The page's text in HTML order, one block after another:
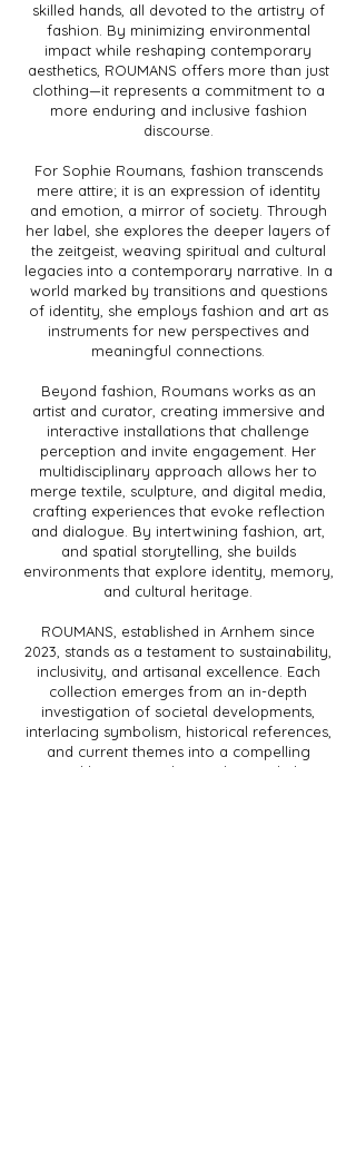
skilled hands, all devoted to the artistry of
fashion. By minimizing environmental
impact while reshaping contemporary
aesthetics, ROUMANS offers more than just
clothing—it represents a commitment to a
more enduring and inclusive fashion
discourse.
For Sophie Roumans, fashion transcends
mere attire; it is an expression of identity
and emotion, a mirror of society. Through
her label, she explores the deeper layers of
the zeitgeist, weaving spiritual and cultural
legacies into a contemporary narrative. In a
world marked by transitions and questions
of identity, she employs fashion and art as
instruments for new perspectives and
meaningful connections.
Beyond fashion, Roumans works as an
artist and curator, creating immersive and
interactive installations that challenge
perception and invite engagement. Her
multidisciplinary approach allows her to
merge textile, sculpture, and digital media,
crafting experiences that evoke reflection
and dialogue. By intertwining fashion, art,
and spatial storytelling, she builds
environments that explore identity, memory,
and cultural heritage.
ROUMANS, established in Arnhem since
2023, stands as a testament to sustainability,
inclusivity, and artisanal excellence. Each
collection emerges from an in-depth
investigation of societal developments,
interlacing symbolism, historical references,
and current themes into a compelling
sartorial language. The result is work that is